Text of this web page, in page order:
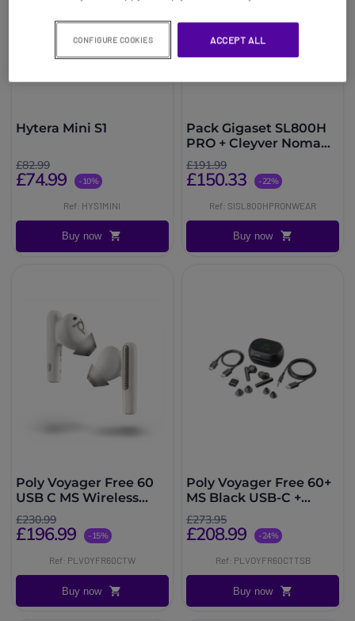
Hytera Mini S1
£82.99
£74.99 -10%
Ref: HYS1MINI
Buy now
Pack Gigaset SL800H
PRO + Cleyver Nomad
UC
£191.99
£150.33 -22%
Ref: SISL800HPRONWEAR
Buy now
Poly Voyager Free 60
USB C MS Wireless
Headphones with Case
White
£230.99
£196.99 -15%
Ref: PLVOYFR60CTW
Buy now
Poly Voyager Free 60+
MS Black USB-C +
Touchscreen Charging
Case
£273.95
£208.99 -24%
Ref: PLVOYFR60CTTSB
Buy now
CONFIGURE COOKIES ACCEPT ALL